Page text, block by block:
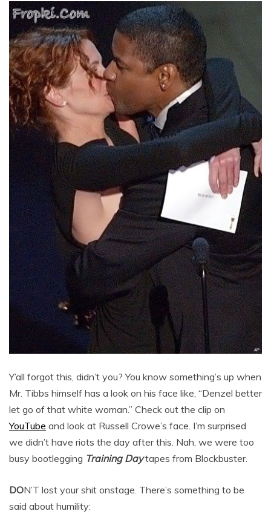
Y’all forgot this, didn’t you? You know something’s up when
Mr. Tibbs himself has a look on his face like, “Denzel better
let go of that white woman.” Check out the clip on
YouTube and look at Russell Crowe’s face. I’m surprised
we didn’t have riots the day after this. Nah, we were too
busy bootlegging Training Daytapes from Blockbuster.
DON’T lost your shit onstage. There’s something to be
said about humility: